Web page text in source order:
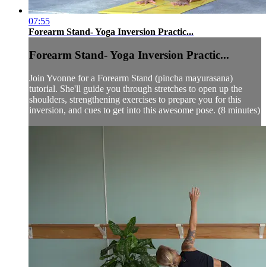
07:55
Forearm Stand- Yoga Inversion Practic...
Forearm Stand- Yoga Inversion Practic...
Join Yvonne for a Forearm Stand (pincha mayurasana)
tutorial. She'll guide you through stretches to open up the
shoulders, strengthening exercises to prepare you for this
inversion, and cues to get into this awesome pose. (8 minutes)